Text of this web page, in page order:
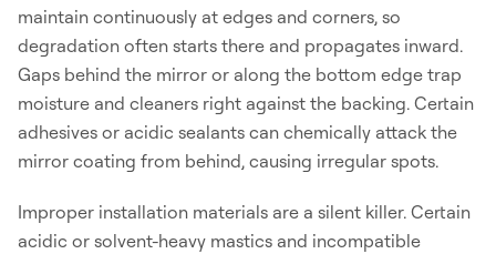
maintain continuously at edges and corners, so
degradation often starts there and propagates inward.
Gaps behind the mirror or along the bottom edge trap
moisture and cleaners right against the backing. Certain
adhesives or acidic sealants can chemically attack the
mirror coating from behind, causing irregular spots.
Improper installation materials are a silent killer. Certain
acidic or solvent-heavy mastics and incompatible